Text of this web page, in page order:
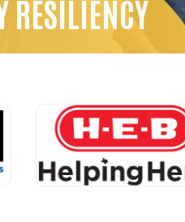
RESILIENCY